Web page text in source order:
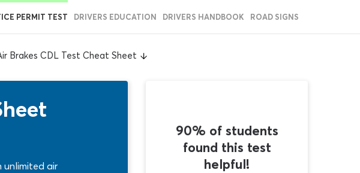
PERMIT TEST DRIVERS EDUCATION DRIVERS HANDBOOK ROAD SIGNS
Brakes CDL Test Cheat Sheet
unlimited air
90% of students
found this test
helpful!